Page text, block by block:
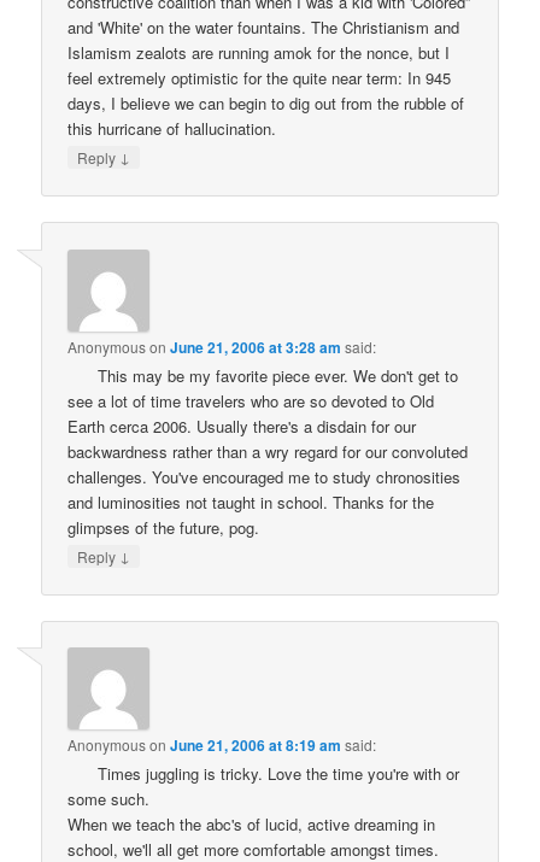
and 'White' on the water fountains. The Christianism and
Islamism zealots are running amok for the nonce, but I
feel extremely optimistic for the quite near term: In 945
days, I believe we can begin to dig out from the rubble of
this hurricane of hallucination.
Reply ↓
AnonymousonJune 21, 2006 at 3:28 am said:
This may be my favorite piece ever. We don't get to
see a lot of time travelers who are so devoted to Old
Earth cerca 2006. Usually there's a disdain for our
backwardness rather than a wry regard for our convoluted
challenges. You've encouraged me to study chronosities
and luminosities not taught in school. Thanks for the
glimpses of the future, pog.
Reply ↓
AnonymousonJune 21, 2006 at 8:19 am said:
Times juggling is tricky. Love the time you're with or
some such.
When we teach the abc's of lucid, active dreaming in
school, we'll all get more comfortable amongst times.